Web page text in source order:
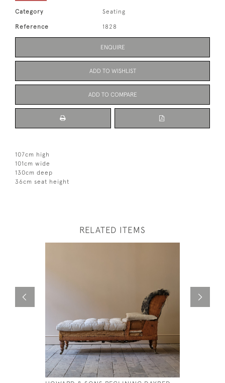
Category Seating
Reference 1828
ENQUIRE
ADD TO WISHLIST
ADD TO COMPARE
107cm high
101cm wide
130cm deep
36cm seat height
RELATED ITEMS